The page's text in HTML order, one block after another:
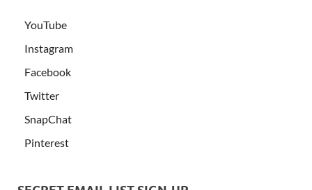
YouTube
Instagram
Facebook
Twitter
SnapChat
Pinterest